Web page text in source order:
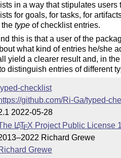
in a way that stipulates users
for goals, for tasks, for
typeof checklist entries.
this is that a user of the
what kind of entries he/she
yield a clearer result and, in
distinguish entries of different
checklist
github.com/Ri-Ga/typed-
2022-05-28
LATEX Project Public License
Richard Grewe
Grewe